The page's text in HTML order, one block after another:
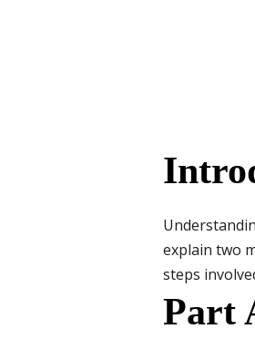
explain two
steps
Part